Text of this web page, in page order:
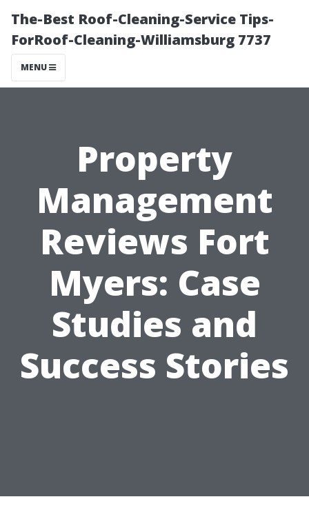
The-Best Roof-Cleaning-Service Tips-
ForRoof-Cleaning-Williamsburg 7737
MENU
Property
Management
Reviews Fort
Myers: Case
Studies and
Success Stories